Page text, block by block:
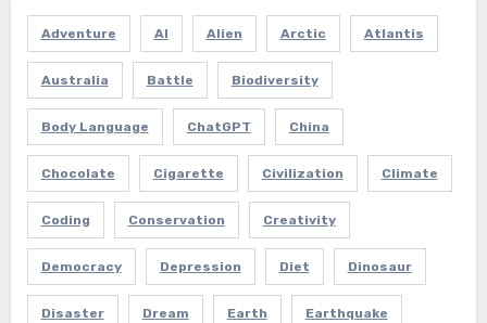
Adventure AI Alien Arctic Atlantis
Australia Battle Biodiversity
Body Language ChatGPT China
Chocolate Cigarette Civilization Climate
Coding Conservation Creativity
Democracy Depression Diet Dinosaur
Disaster Dream Earth Earthquake